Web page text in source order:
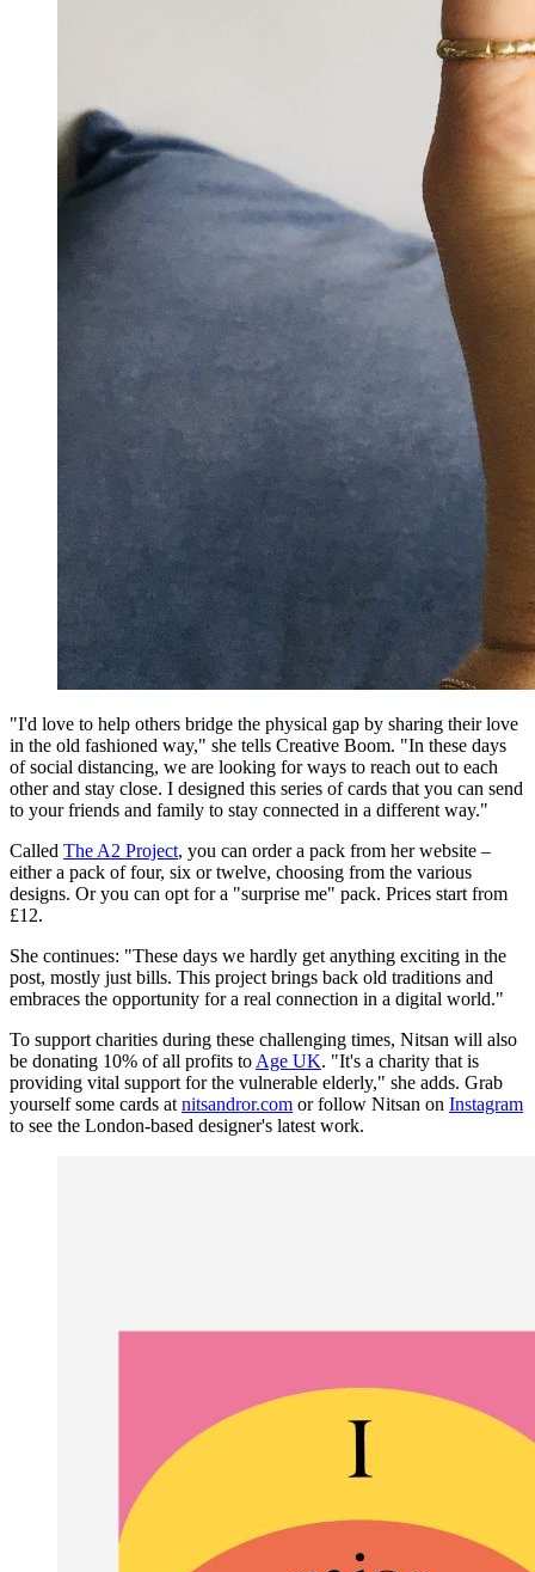
"I'd love to help others bridge the physical gap by sharing their love
in the old fashioned way," she tells Creative Boom. "In these days
of social distancing, we are looking for ways to reach out to each
other and stay close. I designed this series of cards that you can send
to your friends and family to stay connected in a different way."
Called The A2 Project, you can order a pack from her website –
either a pack of four, six or twelve, choosing from the various
designs. Or you can opt for a "surprise me" pack. Prices start from
£12.
She continues: "These days we hardly get anything exciting in the
post, mostly just bills. This project brings back old traditions and
embraces the opportunity for a real connection in a digital world."
To support charities during these challenging times, Nitsan will also
be donating 10% of all profits to Age UK. "It's a charity that is
providing vital support for the vulnerable elderly," she adds. Grab
yourself some cards at nitsandror.com or follow Nitsan on Instagram
to see the London-based designer's latest work.